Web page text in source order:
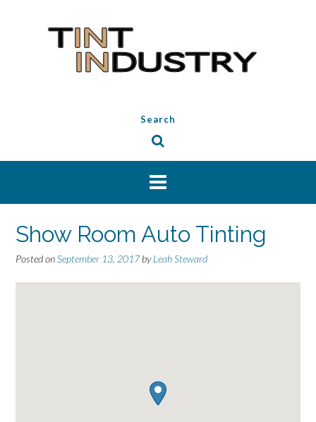
Search
Show Room Auto Tinting
Posted onSeptember 13, 2017byLeah Steward